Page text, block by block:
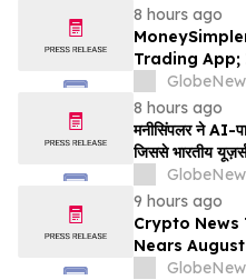
8 hours ago
Trading App;
Profitability
8 hours ago
मनीसिंपलर ने AI-
जिससे भारतीय
9 hours ago
Crypto News
Nears
Price